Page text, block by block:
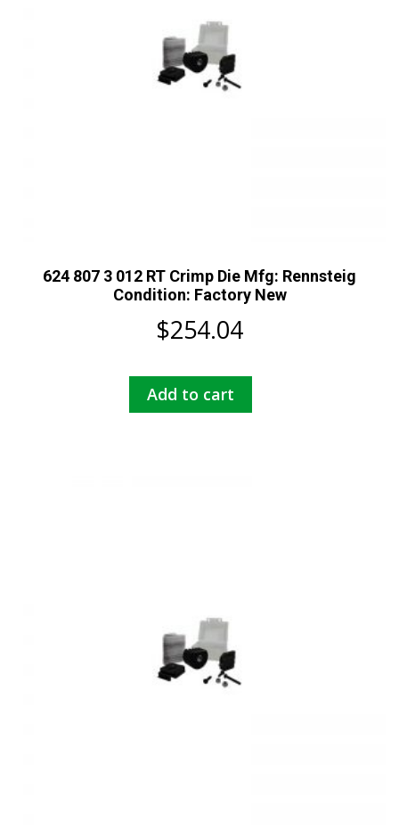
624 807 3 012 RT Crimp Die Mfg: Rennsteig
Condition: Factory New
$254.04
Add to cart